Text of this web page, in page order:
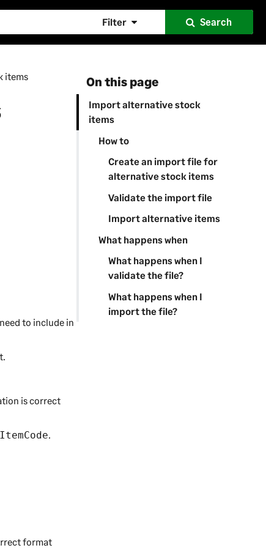
Filter Search
On this page
Import alternative stock
items
How to
Create an import file for
alternative stock items
Validate the import file
Import alternative items
What happens when
What happens when I
validate the file?
What happens when I
import the file?
items
to include in
is correct
.
format